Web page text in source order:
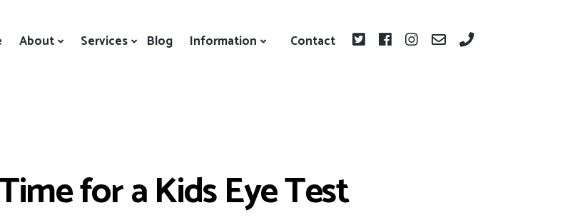
About Services Blog Information Contact
for a Kids Eye Test